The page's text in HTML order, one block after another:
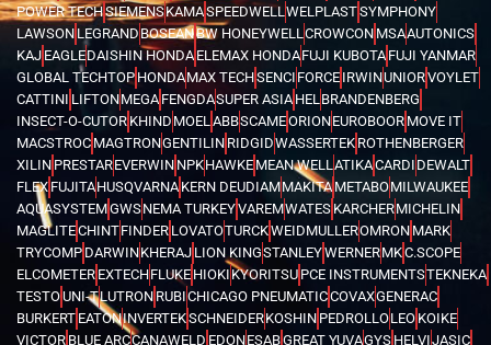
POWER TECHSIEMENSKAMASPEEDWELLWELPLASTSYMPHONY
LAWSON LEGRAND BOSEANBW HONEYWELLCROWCON MSAAUTONICS
KAJ EAGLEDAISHIN HONDA ELEMAX HONDAFUJI KUBOTA FUJI YANMAR
GLOBAL TECHTOP HONDAMAX TECHSENCI FORCE IRWINUNIORVOYLET
CATTINI LIFTONMEGA FENGDASUPER ASIA HELBRANDENBERG
INSECT-O-CUTOR KHIND MOELABBSCAMEORIONEUROBOOR MOVE IT
MACSTROC MAGTRONGENTILIN RIDGIDWASSERTEK ROTHENBERGER
XILIN PRESTAREVERWIN NPKHAWKE MEAN WELLATIKACARDI DEWALT
FLEX FUJITAHUSQVARNA KERN DEUDIAMMAKITA METABOMILWAUKEE
AQUASYSTEMGWSNEMA TURKEYVAREMWATES KARCHERMICHELIN
MAGLITECHINTFINDER LOVATOTURCKWEIDMULLEROMRON MARK
TRYCOMP DARWINKHERAJ LION KINGSTANLEYWERNERMKC.SCOPE
ELCOMETER EXTECHFLUKE HIOKI KYORITSU PCE INSTRUMENTSTEKNEKA
TESTOUNI-TLUTRON RUBICHICAGO PNEUMATICCOVAXGENERAC
BURKERT EATONINVERTEKSCHNEIDERKOSHIN PEDROLLOLEO KOIKE
VICTOR BLUE ARCCANAWELD EDONESABGREAT YUVAGYS HELVIJASIC